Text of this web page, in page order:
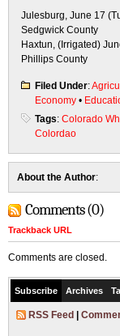
Julesburg, June 17
Sedgwick County
Haxtun, (Irrigated)
Phillips County
Filed Under:
Economy •
Tags: Colorado
Colordao
About the Author:
Comments (0)
Trackback URL
Comments are closed.
Subscribe Archives
RSS Feed